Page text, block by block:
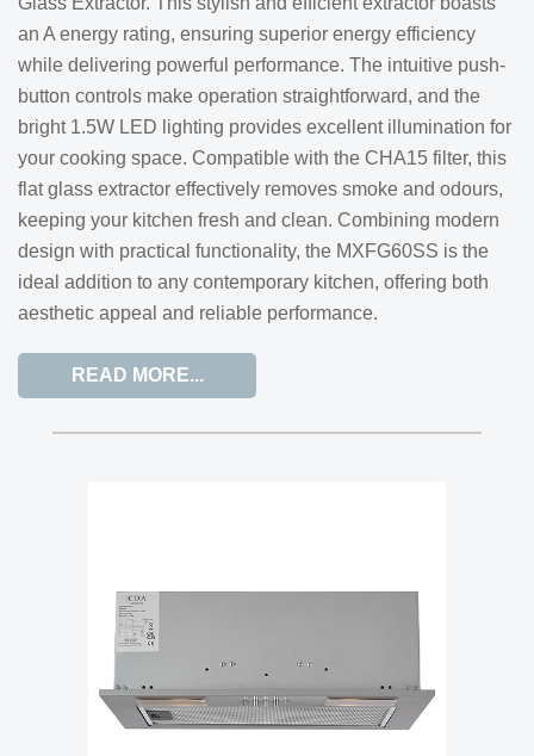
an A energy rating, ensuring superior energy efficiency
while delivering powerful performance. The intuitive push-
button controls make operation straightforward, and the
bright 1.5W LED lighting provides excellent illumination for
your cooking space. Compatible with the CHA15 filter, this
flat glass extractor effectively removes smoke and odours,
keeping your kitchen fresh and clean. Combining modern
design with practical functionality, the MXFG60SS is the
ideal addition to any contemporary kitchen, offering both
aesthetic appeal and reliable performance.
READ MORE...